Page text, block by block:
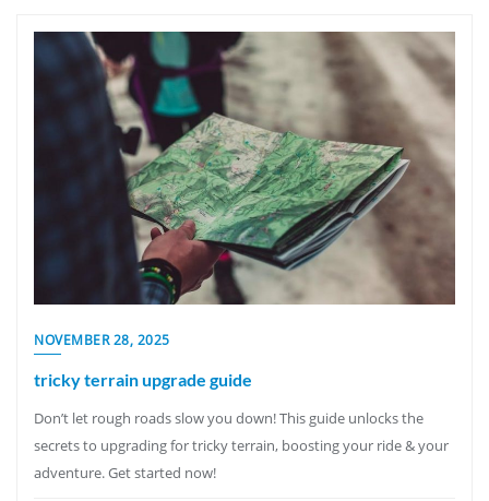
NOVEMBER 28, 2025
tricky terrain upgrade guide
Don’t let rough roads slow you down! This guide unlocks the
secrets to upgrading for tricky terrain, boosting your ride & your
adventure. Get started now!